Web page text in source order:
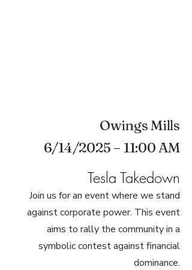
Owings Mills
6/14/2025 – 11:00 AM
Tesla Takedown
Join us for an event where we stand
against corporate power. This event
aims to rally the community in a
symbolic contest against financial
dominance.